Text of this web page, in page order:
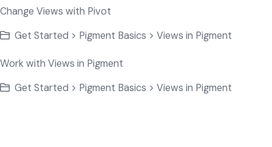
Change Views with Pivot
Get Started > Pigment Basics > Views in Pigment
Work with Views in Pigment
Get Started > Pigment Basics > Views in Pigment